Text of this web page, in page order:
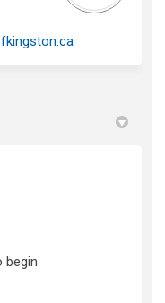
(External link)
begin